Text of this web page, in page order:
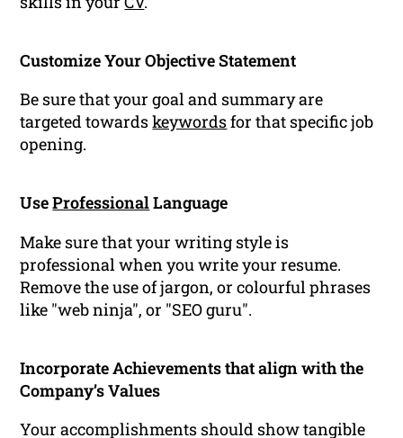
Customize Your Objective Statement
Be sure that your goal and summary are
targeted towardskeywordsfor that specific job
opening.
UseProfessionalLanguage
Make sure that your writing style is
professional when you write your resume.
Remove the use of jargon, or colourful phrases
like "web ninja", or "SEO guru".
Incorporate Achievements that align with the
Company’s Values
Your accomplishments should show tangible